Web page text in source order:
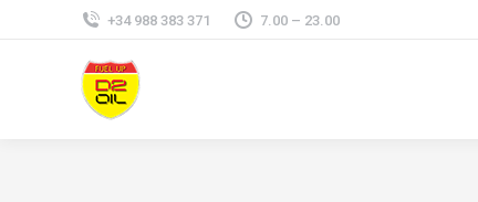
+34 988 383 371 7.00 – 23.00